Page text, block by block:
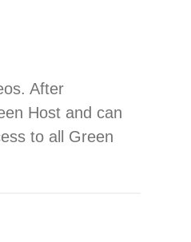
After
Host and can
to all Green